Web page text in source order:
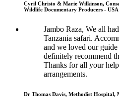
Cyril Christo & Marie Wilkinson,
Wildlife Documentary Producers - USA
Jambo Raza, We all
Tanzania safari.
and we loved our
definitely recommend
Thanks for all your
arrangements.
Dr Thomas Davis, Methodist Hospital,